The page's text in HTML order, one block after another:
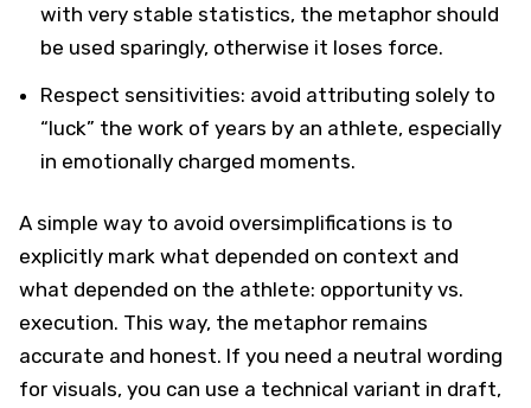
with very stable statistics, the metaphor should
be used sparingly, otherwise it loses force.
Respect sensitivities: avoid attributing solely to
“luck” the work of years by an athlete, especially
in emotionally charged moments.
A simple way to avoid oversimplifications is to
explicitly mark what depended on context and
what depended on the athlete: opportunity vs.
execution. This way, the metaphor remains
accurate and honest. If you need a neutral wording
for visuals, you can use a technical variant in draft,